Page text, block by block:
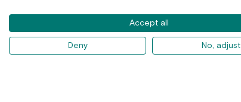
Accept all
Deny No, adjust